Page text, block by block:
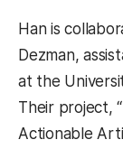
Han is
Dezman,
at the
Their project,
Actionable